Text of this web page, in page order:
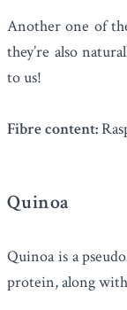
Another one of
they’re also
to us!
Fibre content:
Quinoa
Quinoais a
protein, along